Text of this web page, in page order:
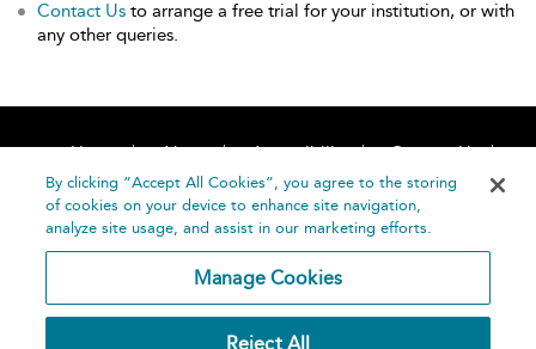
Contact Us to arrange a free trial for your institution, or with
any other queries.
Home About Accessibility
Contact Us
Help
By clicking “Accept All Cookies”, you agree to the storing
of cookies on your device to enhance site navigation,
analyze site usage, and assist in our marketing efforts.
Manage Cookies
Reject All